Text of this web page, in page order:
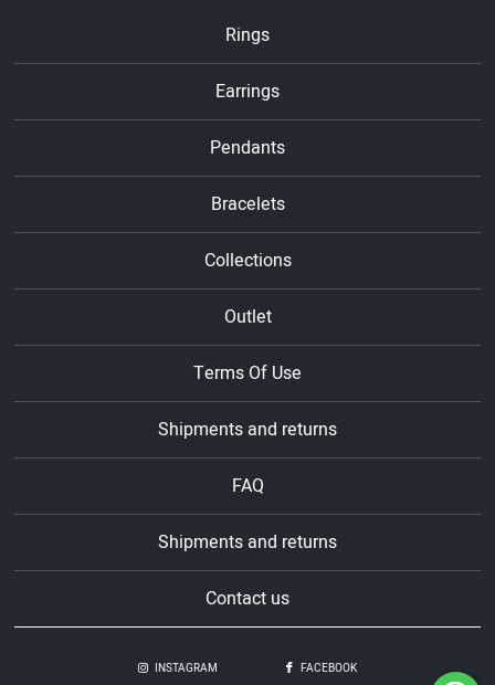
Rings
Earrings
Pendants
Bracelets
Collections
Outlet
Terms Of Use
Shipments and returns
FAQ
Shipments and returns
Contact us
INSTAGRAM FACEBOOK